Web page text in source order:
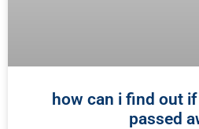
how can i find out
passed